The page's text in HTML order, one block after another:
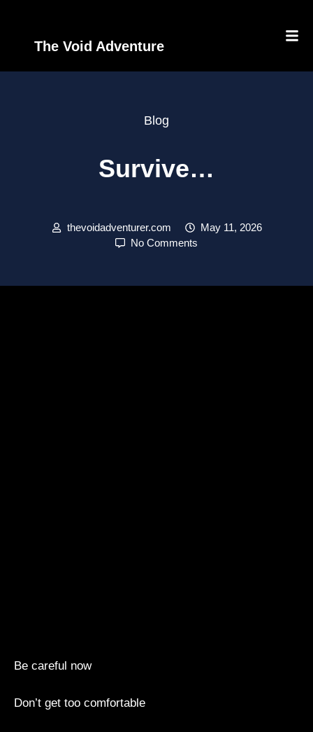
The Void Adventure
Blog
Survive…
thevoidadventurer.com
May 11, 2026
No Comments
Be careful now
Don’t get too comfortable